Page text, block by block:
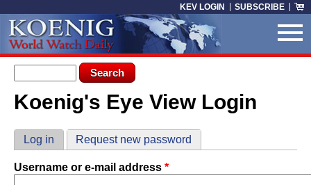
KEV LOGIN SUBSCRIBE
Search form
Search
You are here
Koenig's Eye View Login
Primary tabs
Log in (active tab)
Request new password
Username or e-mail address *